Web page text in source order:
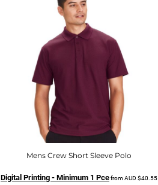
Mens Crew Short Sleeve Polo
Digital Printing - Minimum 1 PcefromAUD $40.55